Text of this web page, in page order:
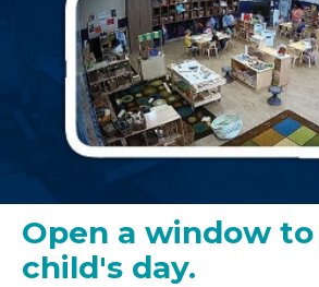
Open a window
child's day.